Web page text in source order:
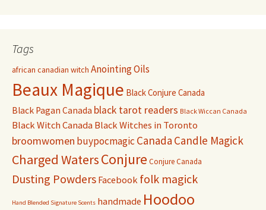
Tags
african canadian witch Anointing Oils
Beaux Magique Black Conjure Canada
Black Pagan Canada black tarot readers Black Wiccan Canada
Black Witch Canada Black Witches in Toronto
broomwomen buypocmagic Canada Candle Magick
Charged WatersConjure Conjure Canada
Dusting Powders Facebook folk magick
Hand Blended Signature Scents handmade Hoodoo